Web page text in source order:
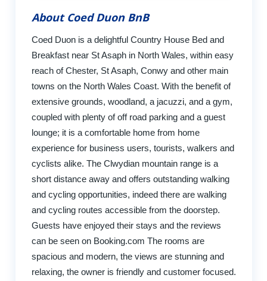
About Coed Duon BnB
Coed Duon is a delightful Country House Bed and
Breakfast near St Asaph in North Wales, within easy
reach of Chester, St Asaph, Conwy and other main
towns on the North Wales Coast. With the benefit of
extensive grounds, woodland, a jacuzzi, and a gym,
coupled with plenty of off road parking and a guest
lounge; it is a comfortable home from home
experience for business users, tourists, walkers and
cyclists alike. The Clwydian mountain range is a
short distance away and offers outstanding walking
and cycling opportunities, indeed there are walking
and cycling routes accessible from the doorstep.
Guests have enjoyed their stays and the reviews
can be seen on Booking.com The rooms are
spacious and modern, the views are stunning and
relaxing, the owner is friendly and customer focused.